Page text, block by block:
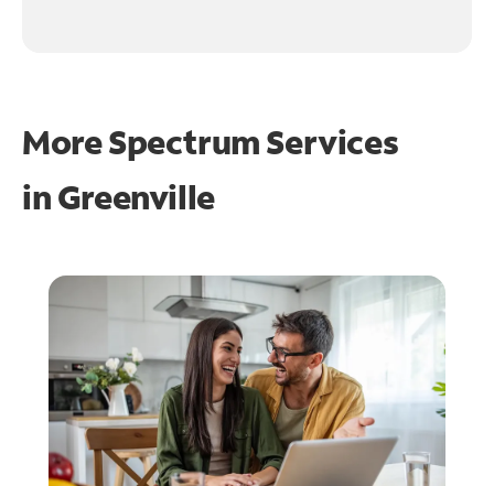
More Spectrum Services
inGreenville